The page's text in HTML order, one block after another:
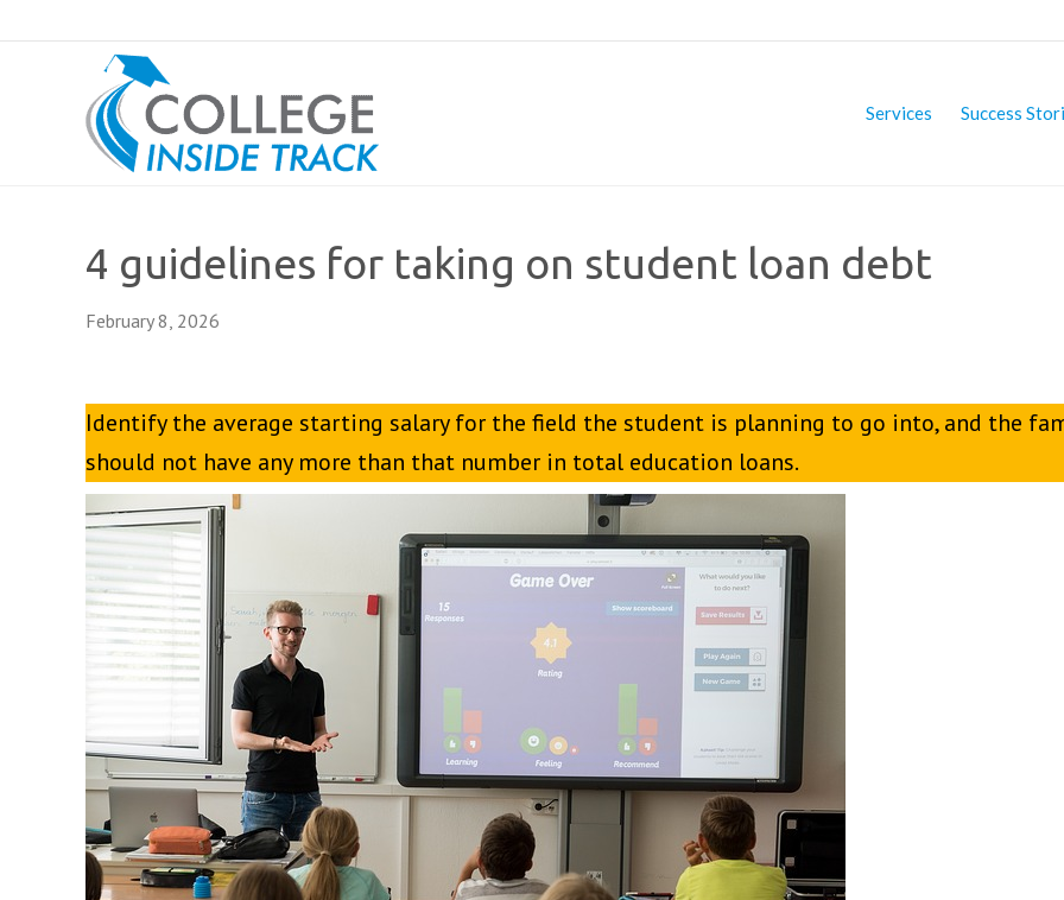
Services Success
4 guidelines for taking on student loan debt
February 8, 2026
Identify the average starting salary for the field the student is planning to go into, and the
should not have any more than that number in total education loans.